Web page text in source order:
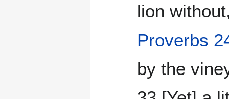
lion
Proverbs
by the